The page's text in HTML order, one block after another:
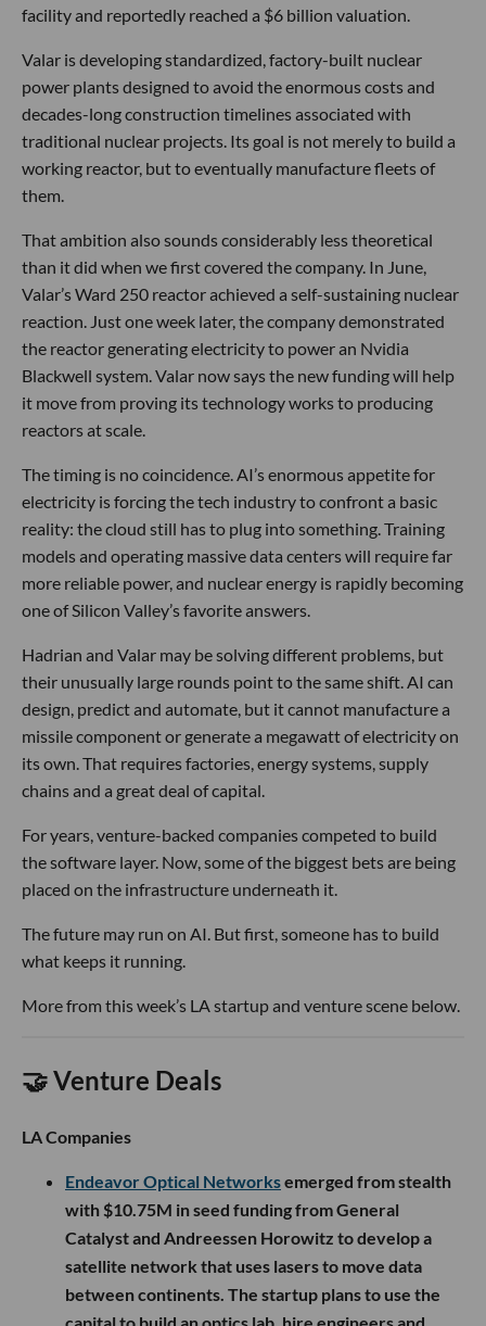
facility and reportedly reached a $6 billion valuation.
Valar is developing standardized, factory-built nuclear
power plants designed to avoid the enormous costs and
decades-long construction timelines associated with
traditional nuclear projects. Its goal is not merely to build a
working reactor, but to eventually manufacture fleets of
them.
That ambition also sounds considerably less theoretical
than it did when we first covered the company. In June,
Valar’s Ward 250 reactor achieved a self-sustaining nuclear
reaction. Just one week later, the company demonstrated
the reactor generating electricity to power an Nvidia
Blackwell system. Valar now says the new funding will help
it move from proving its technology works to producing
reactors at scale.
The timing is no coincidence. AI’s enormous appetite for
electricity is forcing the tech industry to confront a basic
reality: the cloud still has to plug into something. Training
models and operating massive data centers will require far
more reliable power, and nuclear energy is rapidly becoming
one of Silicon Valley’s favorite answers.
Hadrian and Valar may be solving different problems, but
their unusually large rounds point to the same shift. AI can
design, predict and automate, but it cannot manufacture a
missile component or generate a megawatt of electricity on
its own. That requires factories, energy systems, supply
chains and a great deal of capital.
For years, venture-backed companies competed to build
the software layer. Now, some of the biggest bets are being
placed on the infrastructure underneath it.
The future may run on AI. But first, someone has to build
what keeps it running.
More from this week’s LA startup and venture scene below.
🤝 Venture Deals
LA Companies
Endeavor Optical Networksemerged from stealth
with $10.75M in seed funding from General
Catalyst and Andreessen Horowitz to develop a
satellite network that uses lasers to move data
between continents. The startup plans to use the